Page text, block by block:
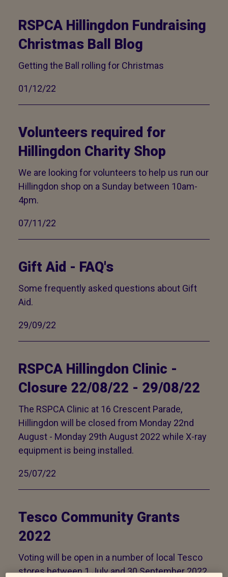
RSPCA Hillingdon Fundraising
Christmas Ball Blog
Getting the Ball rolling for Christmas
01/12/22
Volunteers required for
Hillingdon Charity Shop
We are looking for volunteers to help us run our
Hillingdon shop on a Sunday between 10am-
4pm.
07/11/22
Gift Aid - FAQ's
Some frequently asked questions about Gift
Aid.
29/09/22
RSPCA Hillingdon Clinic -
Closure 22/08/22 - 29/08/22
The RSPCA Clinic at 16 Crescent Parade,
Hillingdon will be closed from Monday 22nd
August - Monday 29th August 2022 while X-ray
equipment is being installed.
25/07/22
Tesco Community Grants
2022
Voting will be open in a number of local Tesco
stores between 1 July and 30 September 2022.